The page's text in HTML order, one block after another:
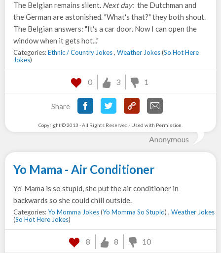
The Belgian remains silent. Next day: the Dutchman and
the German are astonished. "What's that?" they both shout.
The Belgian answers: "It's a car door. Now I can open the
window when it gets hot..."
Categories:Ethnic / Country Jokes, Weather Jokes(So Hot Here
Jokes)
0 3 1
Share
Copyright © 2013 - All Rights Reserved - Used with Permission.
Anonymous
Yo Mama - Air Conditioner
Yo' Mama is so stupid, she put the air conditioner in
backwards so she could chill outside.
Categories:Yo Momma Jokes(Yo Momma So Stupid) , Weather Jokes
(So Hot Here Jokes)
8 8 10